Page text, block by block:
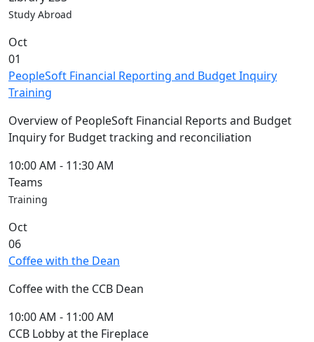
Study Abroad
Oct
01
PeopleSoft Financial Reporting and Budget Inquiry
Training
Overview of PeopleSoft Financial Reports and Budget
Inquiry for Budget tracking and reconciliation
10:00 AM - 11:30 AM
Teams
Training
Oct
06
Coffee with the Dean
Coffee with the CCB Dean
10:00 AM - 11:00 AM
CCB Lobby at the Fireplace